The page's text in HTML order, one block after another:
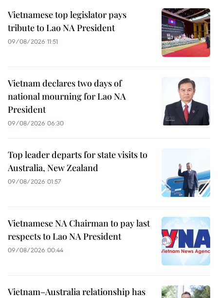
Vietnamese top legislator pays
tribute to Lao NA President
09/08/2026 11:51
Vietnam declares two days of
national mourning for Lao NA
President
09/08/2026 06:30
Top leader departs for state visits to
Australia, New Zealand
09/08/2026 01:57
Vietnamese NA Chairman to pay last
respects to Lao NA President
09/08/2026 00:44
Vietnam–Australia relationship has